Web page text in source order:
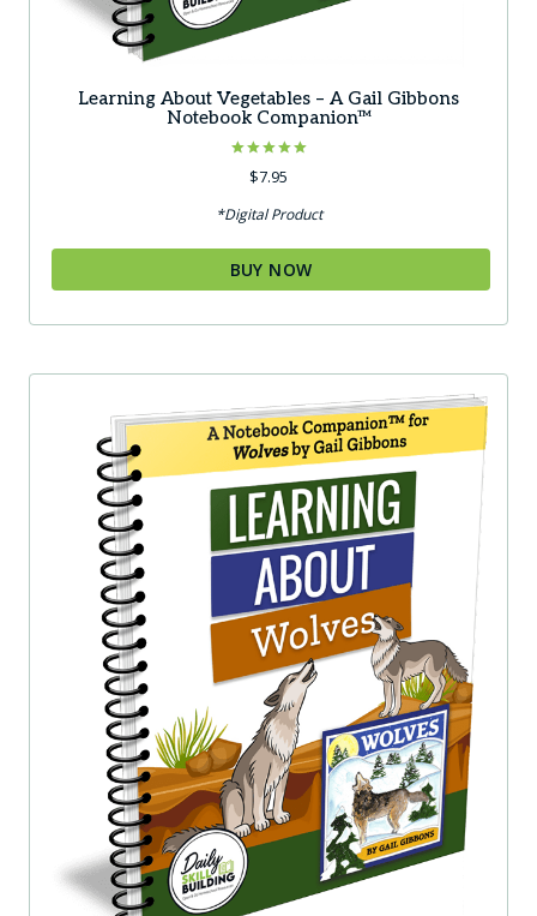
Learning About Vegetables – A Gail Gibbons
Notebook Companion™
Rated
5.00
$7.95
*Digital Product
BUY NOW